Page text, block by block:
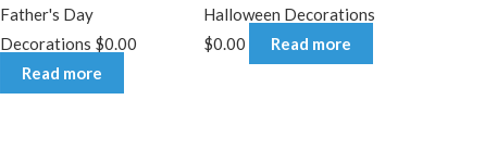
Father's Day
Decorations $0.00
Read more
Halloween Decorations
$0.00 Read more